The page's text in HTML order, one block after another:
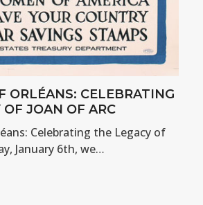
ORLÉANS: CELEBRATING
OF JOAN OF ARC
Celebrating the Legacy of
January 6th, we…